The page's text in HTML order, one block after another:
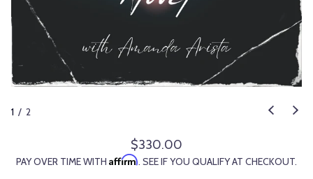
1 / 2
R
e
$330.00
PAY OVER TIME WITH Affirm. SEE IF YOU QUALIFY AT CHECKOUT.